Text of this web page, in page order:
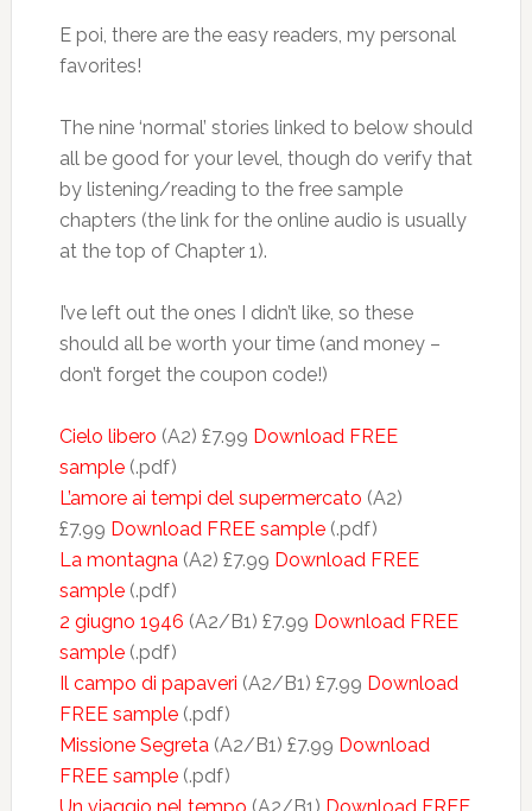
E poi, there are the easy readers, my personal
favorites!
The nine ‘normal’ stories linked to below should
all be good for your level, though do verify that
by listening/reading to the free sample
chapters (the link for the online audio is usually
at the top of Chapter 1).
I’ve left out the ones I didn’t like, so these
should all be worth your time (and money –
don’t forget the coupon code!)
Cielo libero (A2) £7.99 Download FREE
sample(.pdf)
L’amore ai tempi del supermercato (A2)
£7.99 Download FREE sample(.pdf)
La montagna(A2) £7.99 Download FREE
sample(.pdf)
2 giugno 1946 (A2/B1) £7.99 Download FREE
sample(.pdf)
Il campo di papaveri (A2/B1) £7.99 Download
FREE sample(.pdf)
Missione Segreta(A2/B1) £7.99 Download
FREE sample(.pdf)